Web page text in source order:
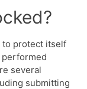
to protect itself
performed
several
submitting